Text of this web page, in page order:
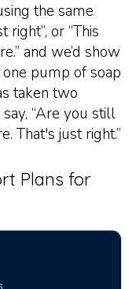
the same
right”, or “This
and we’d show
pump of soap
taken two
“Are you still
That's just right.”
Plans for